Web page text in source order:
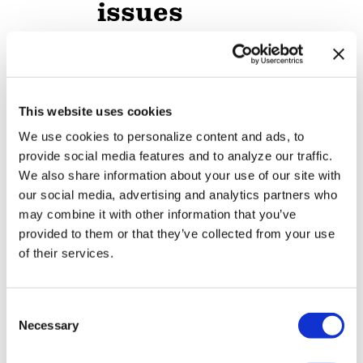
This website uses cookies
We use cookies to personalize content and ads, to
provide social media features and to analyze our traffic.
We also share information about your use of our site with
our social media, advertising and analytics partners who
may combine it with other information that you’ve
provided to them or that they’ve collected from your use
of their services.
Necessary
issues
Professors sue
Texas A&M
System over
limits on
teaching race,
gender
LGBTQ+